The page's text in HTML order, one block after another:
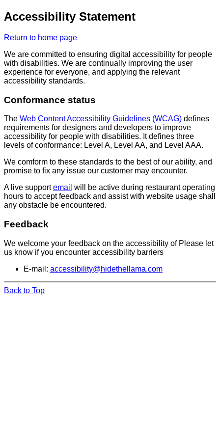
Accessibility Statement
Return to home page
We are committed to ensuring digital accessibility for people
with disabilities. We are continually improving the user
experience for everyone, and applying the relevant
accessibility standards.
Conformance status
The Web Content Accessibility Guidelines (WCAG) defines
requirements for designers and developers to improve
accessibility for people with disabilities. It defines three
levels of conformance: Level A, Level AA, and Level AAA.
We comform to these standards to the best of our ability, and
promise to fix any issue our customer may encounter.
A live supportemail will be active during restaurant operating
hours to accept feedback and assist with website usage shall
any obstacle be encountered.
Feedback
We welcome your feedback on the accessibility of Please let
us know if you encounter accessibility barriers
E-mail: accessibility@hidethellama.com
Back to Top